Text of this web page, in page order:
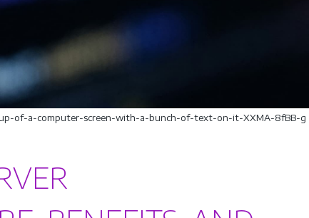
up-of-a-computer-screen-with-a-bunch-of-text-on-it-XXMA-8fBB-g